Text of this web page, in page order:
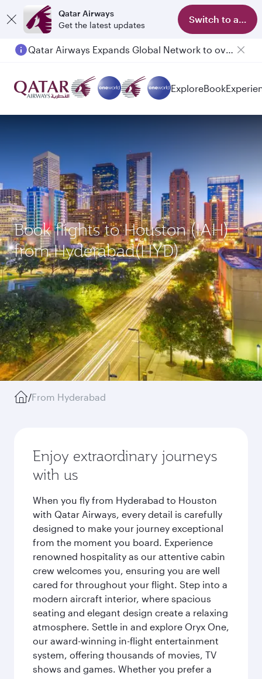
Qatar Airways
Get the latest updates
Switch to app
Qatar Airways Expands Global Network to over 160 Destinations
Passengers flying between Doha and Auckland on QR914 and QR915
ExploreBook
Book flights to Houston (IAH)
from Hyderabad(HYD)
/From Hyderabad
Enjoy extraordinary journeys
with us
When you fly from Hyderabad to Houston
with Qatar Airways, every detail is carefully
designed to make your journey exceptional
from the moment you board. Experience
renowned hospitality as our attentive cabin
crew welcomes you, ensuring you are well
cared for throughout your flight. Step into a
modern aircraft interior, where spacious
seating and elegant design create a relaxing
atmosphere. Settle in and explore Oryx One,
our award-winning in-flight entertainment
system, offering thousands of movies, TV
shows and games. Whether you prefer a